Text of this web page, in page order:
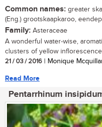
Common names: greater
(Eng.) grootskaapkaroo,
Family: Asteraceae
A wonderful water-wise,
clusters of yellow
21 / 03 / 2016 | Monique
Read More
Pentarrhinum